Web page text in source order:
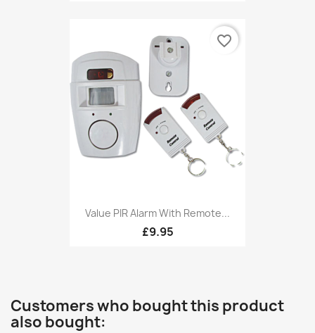
Value PIR Alarm With Remote...
£9.95
favorite_border
Customers who bought this product
also bought: